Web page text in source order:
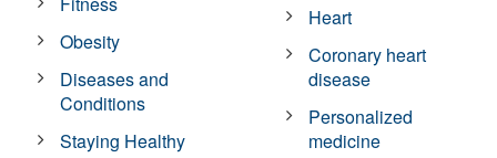
Obesity
Diseases and
Conditions
Staying Healthy
Heart
Coronary heart
disease
Personalized
medicine